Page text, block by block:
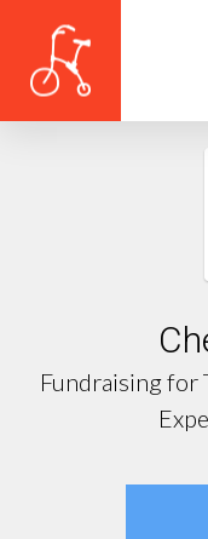
Fundraising for